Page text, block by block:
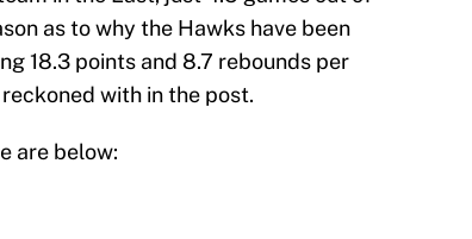
as to why the Hawks have been
18.3 points and 8.7 rebounds per
with in the post.
are below: